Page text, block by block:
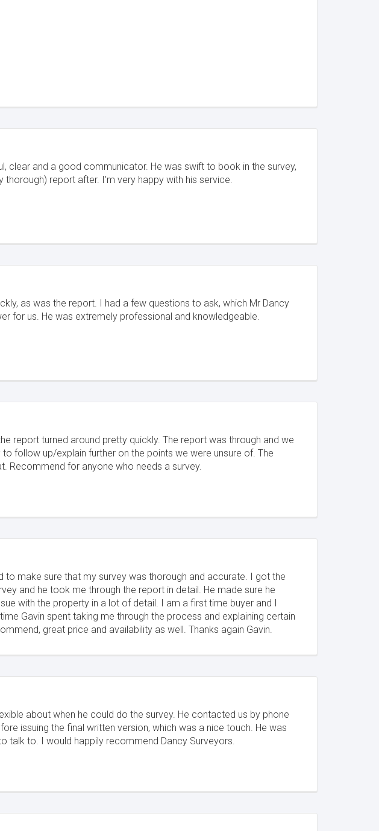
clear and a good communicator. He was swift to book in the survey,
thorough) report after. I'm very happy with his service.
as was the report. I had a few questions to ask, which Mr Dancy
for us. He was extremely professional and knowledgeable.
report turned around pretty quickly. The report was through and we
follow up/explain further on the points we were unsure of. The
Recommend for anyone who needs a survey.
to make sure that my survey was thorough and accurate. I got the
and he took me through the report in detail. He made sure he
with the property in a lot of detail. I am a first time buyer and I
Gavin spent taking me through the process and explaining certain
great price and availability as well. Thanks again Gavin.
about when he could do the survey. He contacted us by phone
issuing the final written version, which was a nice touch. He was
talk to. I would happily recommend Dancy Surveyors.